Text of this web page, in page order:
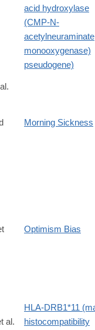
acid hydroxylase
(CMP-N-
acetylneuraminate
monooxygenase)
pseudogene)
7/e1700186.full
Morning Sickness
Optimism Bias
al.
HLA-DRB1*11
histocompatibility